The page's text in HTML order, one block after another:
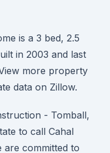
is a 3 bed, 2.5
in 2003 and last
more property
data on Zillow.
- Tomball,
to call Cahal
are committed to